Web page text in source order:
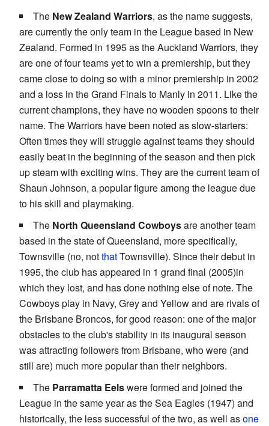
The New Zealand Warriors, as the name suggests,
are currently the only team in the League based in New
Zealand. Formed in 1995 as the Auckland Warriors, they
are one of four teams yet to win a premiership, but they
came close to doing so with a minor premiership in 2002
and a loss in the Grand Finals to Manly in 2011. Like the
current champions, they have no wooden spoons to their
name. The Warriors have been noted as slow-starters:
Often times they will struggle against teams they should
easily beat in the beginning of the season and then pick
up steam with exciting wins. They are the current team of
Shaun Johnson, a popular figure among the league due
to his skill and playmaking.
The North Queensland Cowboysare another team
based in the state of Queensland, more specifically,
Townsville (no, notthatTownsville). Since their debut in
1995, the club has appeared in 1 grand final (2005)in
which they lost, and has done nothing else of note. The
Cowboys play in Navy, Grey and Yellow and are rivals of
the Brisbane Broncos, for good reason: one of the major
obstacles to the club's stability in its inaugural season
was attracting followers from Brisbane, who were (and
still are) much more popular than their neighbors.
The Parramatta Eelswere formed and joined the
League in the same year as the Sea Eagles (1947) and
historically, the less successful of the two, as well asone